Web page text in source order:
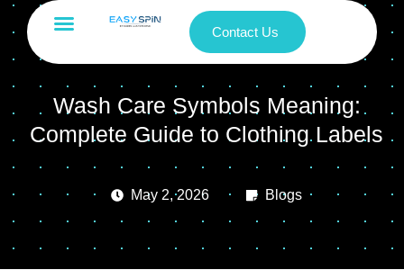
Contact Us
Wash Care Symbols Meaning:
Complete Guide to Clothing Labels
May 2, 2026 Blogs